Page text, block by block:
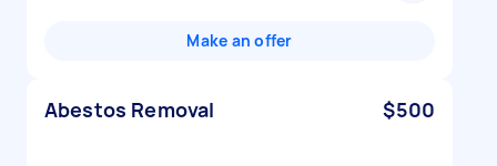
Make an offer
Abestos Removal $500